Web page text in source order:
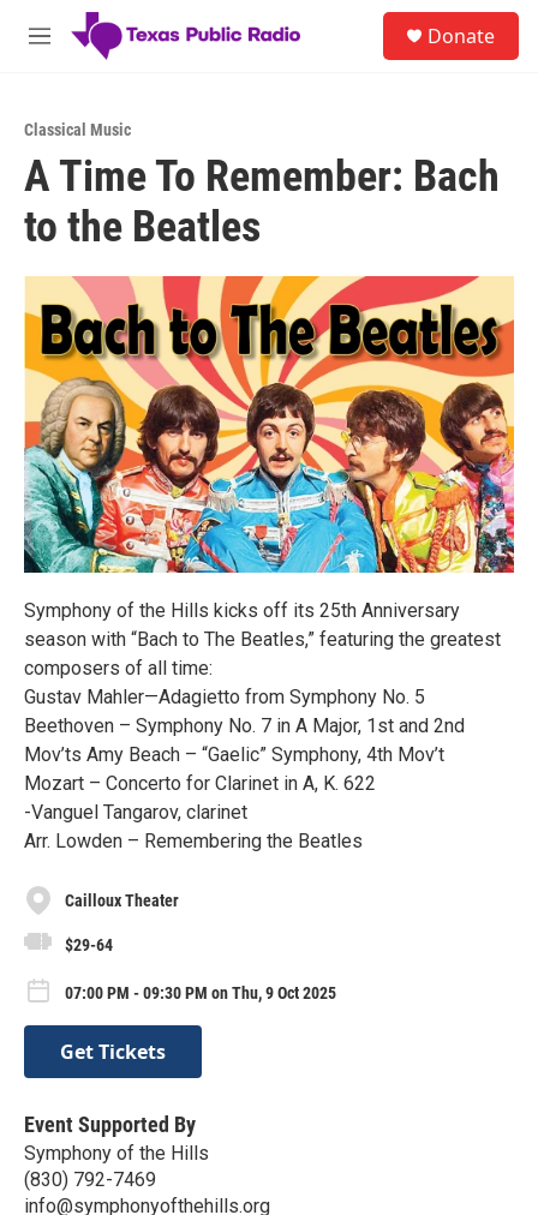
Skip to main content
M
Donate
Classical Music
A Time To Remember: Bach
to the Beatles
Symphony of the Hills kicks off its 25th Anniversary
season with “Bach to The Beatles,” featuring the greatest
composers of all time:
Gustav Mahler—Adagietto from Symphony No. 5
Beethoven – Symphony No. 7 in A Major, 1st and 2nd
Mov’ts Amy Beach – “Gaelic” Symphony, 4th Mov’t
Mozart – Concerto for Clarinet in A, K. 622
-Vanguel Tangarov, clarinet
Arr. Lowden – Remembering the Beatles
Cailloux Theater
$29-64
07:00 PM - 09:30 PM on Thu, 9 Oct 2025
Get Tickets
Event Supported By
Symphony of the Hills
(830) 792-7469
info@symphonyofthehills.org